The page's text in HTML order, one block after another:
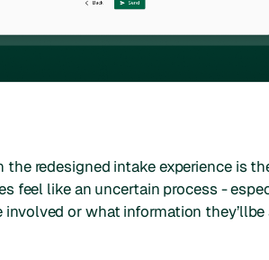
redesigned intake experience is
feel like an uncertain process -
or what information